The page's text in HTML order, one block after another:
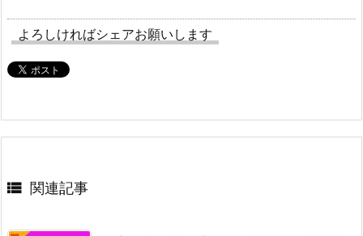
よろしければシェアお願いします
 関連記事